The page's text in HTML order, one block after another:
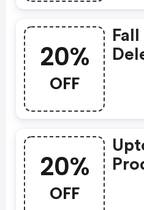
20%
OFF
20%
OFF